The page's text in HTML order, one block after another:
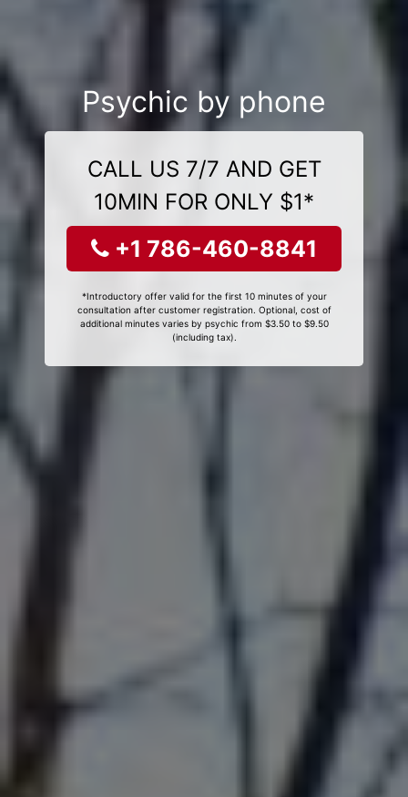
Psychic by phone
CALL US 7/7 AND GET
10MIN FOR ONLY $1*
+1 786-460-8841
*Introductory offer valid for the first 10 minutes of your
consultation after customer registration. Optional, cost of
additional minutes varies by psychic from $3.50 to $9.50
(including tax).